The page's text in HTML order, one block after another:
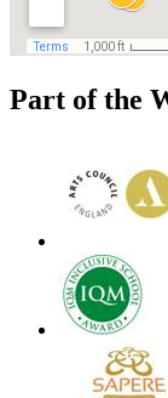
Part of the